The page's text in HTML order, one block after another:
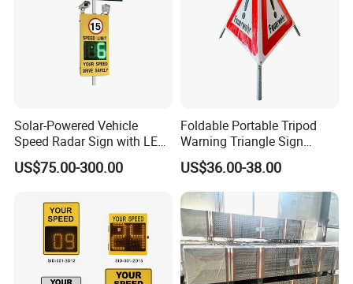
Solar-Powered Vehicle
Speed Radar Sign with LED
Display
US$75.00-300.00
Foldable Portable Tripod
Warning Triangle Sign
Warning Tent Caution Sign
US$36.00-38.00